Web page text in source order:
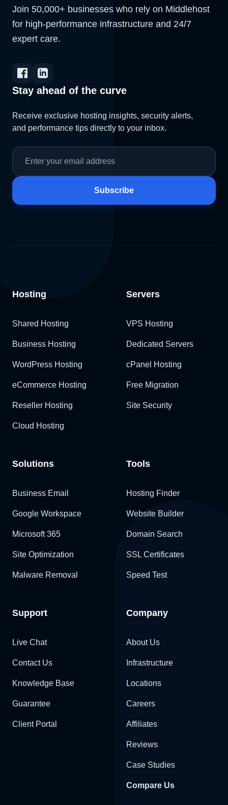
Join 50,000+ businesses who rely on Middlehost
for high-performance infrastructure and 24/7
expert care.
Stay ahead of the curve
Receive exclusive hosting insights, security alerts,
and performance tips directly to your inbox.
Subscribe
Hosting
Shared Hosting
Business Hosting
WordPress Hosting
eCommerce Hosting
Reseller Hosting
Cloud Hosting
Servers
VPS Hosting
Dedicated Servers
cPanel Hosting
Free Migration
Site Security
Solutions
Business Email
Google Workspace
Microsoft 365
Site Optimization
Malware Removal
Tools
Hosting Finder
Website Builder
Domain Search
SSL Certificates
Speed Test
Support
Live Chat
Contact Us
Knowledge Base
Guarantee
Client Portal
Company
About Us
Infrastructure
Locations
Careers
Affiliates
Reviews
Case Studies
Compare Us